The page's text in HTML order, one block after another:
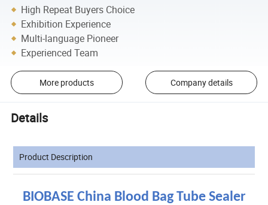
High Repeat Buyers Choice
Exhibition Experience
Multi-language Pioneer
Experienced Team
More products Company details
Details
Product Description
BIOBASE China Blood Bag Tube Sealer